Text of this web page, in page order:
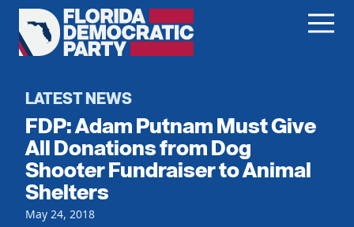
Florida
Democratic
Home
Register To Vote
Get Involved
Events
Local Parties
Caucuses
Voting
Vote by Mail
Candidates
LATEST NEWS
FDP: Adam Putnam Must Give
All Donations from Dog
Shooter Fundraiser to Animal
Shelters
May 24, 2018